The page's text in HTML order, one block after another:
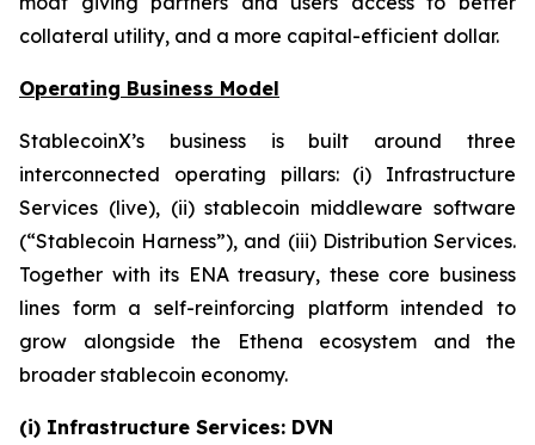
collateral utility, and a more capital-efficient dollar.
Operating Business Model
StablecoinX’s business is built around three
interconnected operating pillars: (i) Infrastructure
Services (live), (ii) stablecoin middleware software
(“Stablecoin Harness”), and (iii) Distribution Services.
Together with its ENA treasury, these core business
lines form a self-reinforcing platform intended to
grow alongside the Ethena ecosystem and the
broader stablecoin economy.
(i) Infrastructure Services: DVN